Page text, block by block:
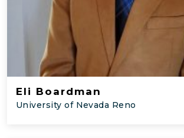
Eli Boardman
University of Nevada Reno